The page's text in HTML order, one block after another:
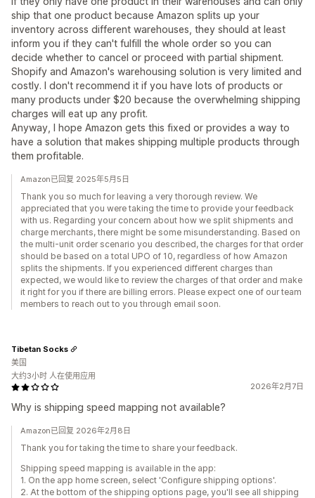
ship that one product because Amazon splits up your
inventory across different warehouses, they should at least
inform you if they can't fulfill the whole order so you can
decide whether to cancel or proceed with partial shipment.
Shopify and Amazon's warehousing solution is very limited and
costly. I don't recommend it if you have lots of products or
many products under $20 because the overwhelming shipping
charges will eat up any profit.
Anyway, I hope Amazon gets this fixed or provides a way to
have a solution that makes shipping multiple products through
them profitable.
Amazon已回复 2025年5月5日
Thank you so much for leaving a very thorough review. We
appreciated that you were taking the time to provide your feedback
with us. Regarding your concern about how we split shipments and
charge merchants, there might be some misunderstanding. Based on
the multi-unit order scenario you described, the charges for that order
should be based on a total UPO of 10, regardless of how Amazon
splits the shipments. If you experienced different charges than
expected, we would like to review the charges of that order and make
it right for you if there are billing errors. Please expect one of our team
members to reach out to you through email soon.
2026年2月7日
Why is shipping speed mapping not available?
Tibetan Socks
美国
大约3小时 人在使用应用
Amazon已回复 2026年2月8日
Thank you for taking the time to share your feedback.
Shipping speed mapping is available in the app:
1. On the app home screen, select 'Configure shipping options'.
2. At the bottom of the shipping options page, you'll see all shipping